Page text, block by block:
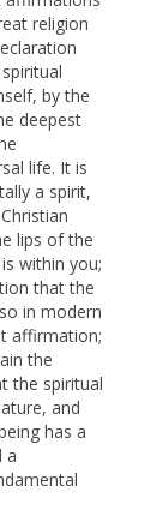
religion
by the
deepest
life. It is
a spirit,
lips of the
within you;
that the
in modern
affirmation;
the
the spiritual
and
has a
a